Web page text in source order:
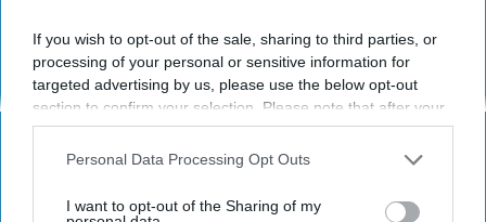
If you wish to opt-out of the sale, sharing to third parties, or
processing of your personal or sensitive information for
targeted advertising by us, please use the below opt-out
section to confirm your selection. Please note that after your
opt-out request is processed you may continue seeing
interest-based ads based on personal information utilized by
your opt-out. You may separately opt-out of the further
Personal Data Processing Opt Outs
I want to opt-out of the Sharing of my
StableDiffusion
Key Takeaways
of "athlete," which requires physical strength,
dance demands.